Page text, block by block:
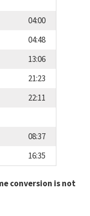
04:00
04:48
13:06
21:23
22:11
08:37
16:35
conversion is not